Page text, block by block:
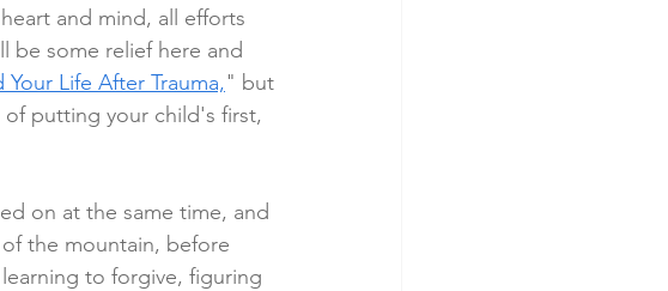
and mind, all efforts
be some relief here and
Life After Trauma," but
of putting your child's first,
on at the same time, and
the mountain, before
to forgive, figuring